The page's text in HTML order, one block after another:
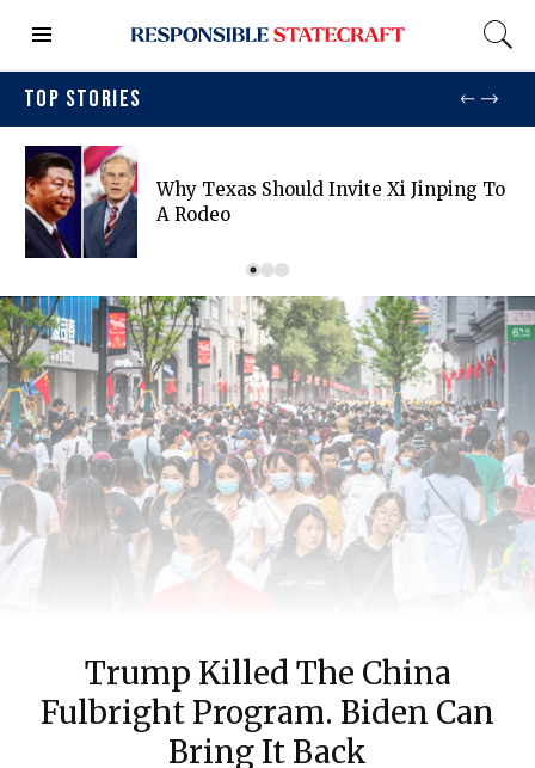
TOP STORIES
Why Texas Should Invite Xi Jinping To
A Rodeo
Trump Killed The China
Fulbright Program. Biden Can
Bring It Back